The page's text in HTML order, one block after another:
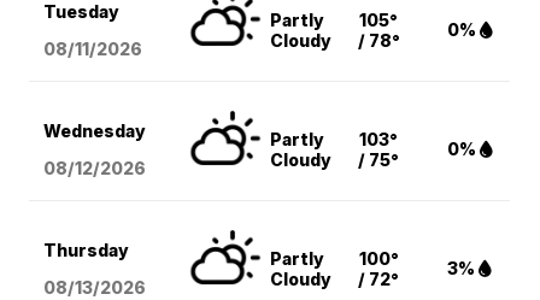
Tuesday
08/11/2026
Partly
Cloudy
105°
/ 78°
0%
Wednesday
08/12/2026
Partly
Cloudy
103°
/ 75°
0%
Thursday
08/13/2026
Partly
Cloudy
100°
/ 72°
3%